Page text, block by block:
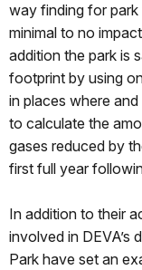
way finding for
minimal to no
addition the park is
footprint by using
in places where
to calculate the
gases reduced by
first full year
In addition to their
involved in DEVA’s
Park have set an